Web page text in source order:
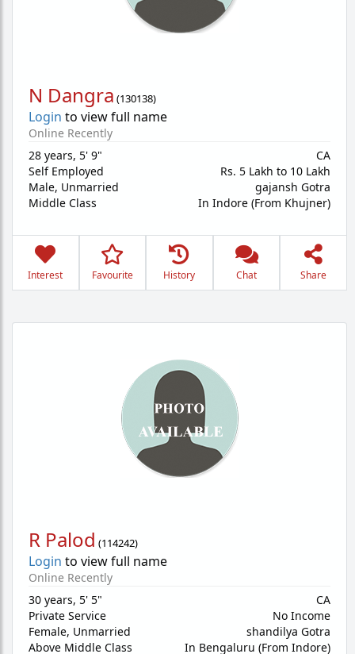
N Dangra (130138)
Login to view full name
Online Recently
28 years, 5' 9"
Self Employed
Male, Unmarried
Middle Class
CA
Rs. 5 Lakh to 10 Lakh
gajansh Gotra
In Indore (From Khujner)
Interest Favourite History Chat Share
R Palod (114242)
Login to view full name
Online Recently
30 years, 5' 5"
Private Service
Female, Unmarried
Above Middle Class
CA
No Income
shandilya Gotra
In Bengaluru (From Indore)